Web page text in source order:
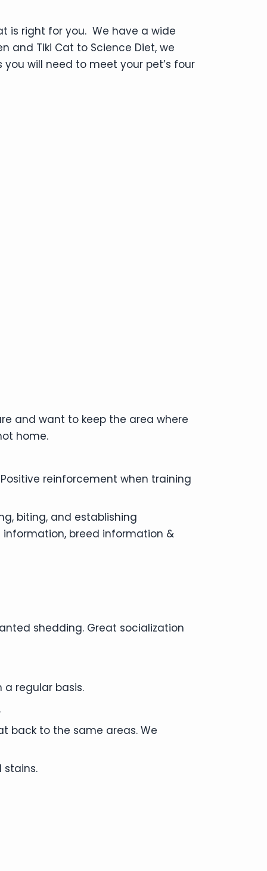
is right for you. We have a wide
and Tiki Cat to Science Diet, we
will need to meet your pet’s four
and want to keep the area where
home.
reinforcement when training
biting, and establishing
information, breed information &
shedding. Great socialization
a regular basis.
back to the same areas. We
stains.